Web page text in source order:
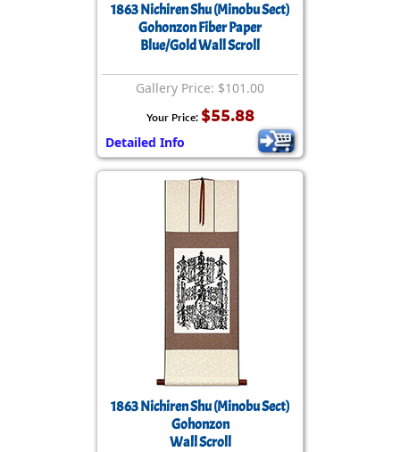
1863 Nichiren Shu (Minobu Sect)
Gohonzon Fiber Paper
Blue/Gold Wall Scroll
Gallery Price: $101.00
Your Price: $55.88
Detailed Info
1863 Nichiren Shu (Minobu Sect)
Gohonzon
Wall Scroll